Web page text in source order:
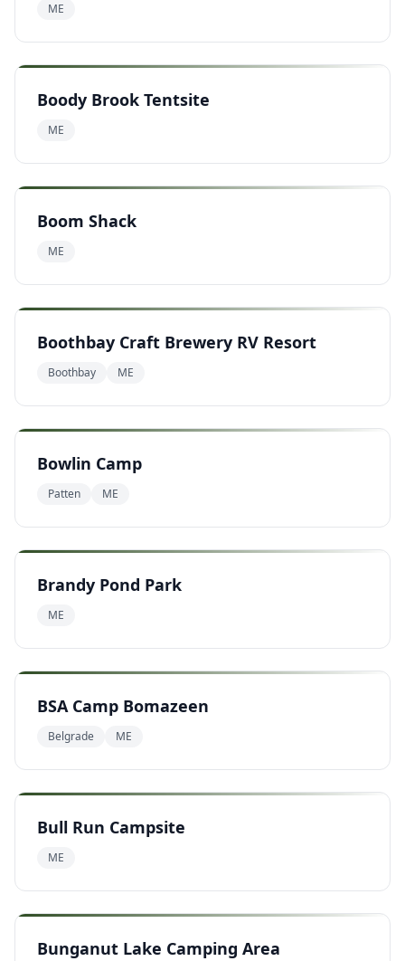
ME
Boody Brook Tentsite
ME
Boom Shack
ME
Boothbay Craft Brewery RV Resort
Boothbay ME
Bowlin Camp
Patten ME
Brandy Pond Park
ME
BSA Camp Bomazeen
Belgrade ME
Bull Run Campsite
ME
Bunganut Lake Camping Area